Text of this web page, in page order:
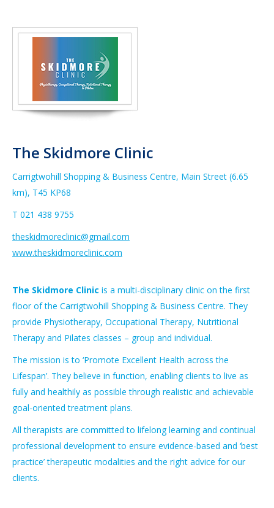
The Skidmore Clinic
Carrigtwohill Shopping & Business Centre, Main Street (6.65
km), T45 KP68
T 021 438 9755
theskidmoreclinic@gmail.com
www.theskidmoreclinic.com
The Skidmore Clinic is a multi-disciplinary clinic on the first
floor of the Carrigtwohill Shopping & Business Centre. They
provide Physiotherapy, Occupational Therapy, Nutritional
Therapy and Pilates classes – group and individual.
The mission is to ‘Promote Excellent Health across the
Lifespan’. They believe in function, enabling clients to live as
fully and healthily as possible through realistic and achievable
goal-oriented treatment plans.
All therapists are committed to lifelong learning and continual
professional development to ensure evidence-based and ‘best
practice’ therapeutic modalities and the right advice for our
clients.